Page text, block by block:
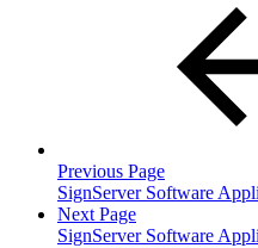
Previous Page
SignServer Software
Next Page
SignServer Software